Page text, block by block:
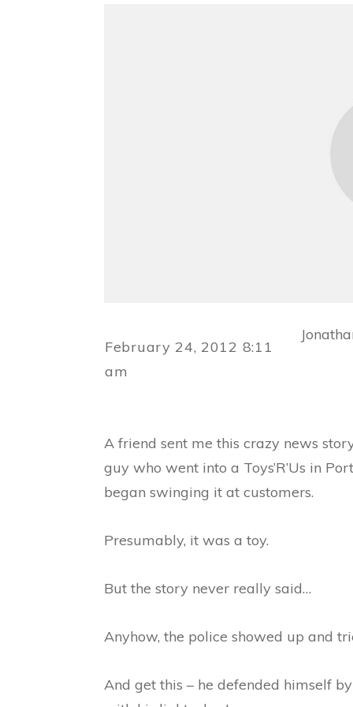
February 24, 2012 8:11
am
A friend sent me this crazy news
guy who went into a Toys’R’Us in
began swinging it at customers.
Presumably, it was a toy.
But the story never really said…
Anyhow, the police showed up and
And get this – he defended himself